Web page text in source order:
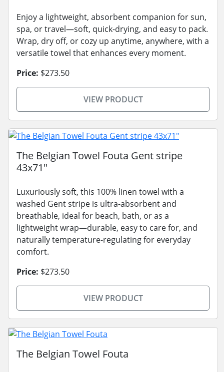
Enjoy a lightweight, absorbent companion for sun,
spa, or travel—soft, quick-drying, and easy to pack.
Wrap, dry off, or cozy up anytime, anywhere, with a
versatile towel that enhances every moment.
Price: $273.50
VIEW PRODUCT
The Belgian Towel Fouta Gent stripe
43x71"
Luxuriously soft, this 100% linen towel with a
washed Gent stripe is ultra-absorbent and
breathable, ideal for beach, bath, or as a
lightweight wrap—durable, easy to care for, and
naturally temperature-regulating for everyday
comfort.
Price: $273.50
VIEW PRODUCT
The Belgian Towel Fouta